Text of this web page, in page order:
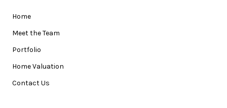
Home
Meet the Team
Portfolio
Home Valuation
Contact Us